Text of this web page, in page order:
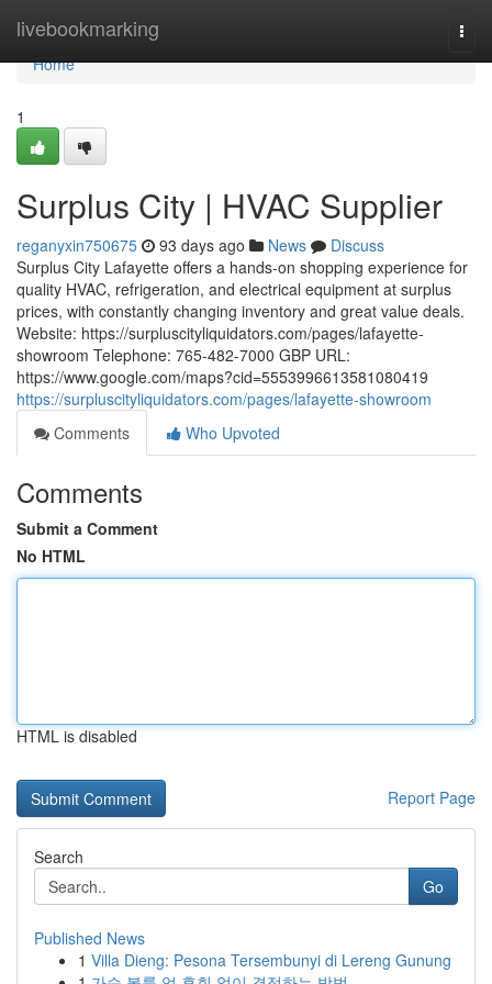
livebookmarking
Home
Home
1
Surplus City | HVAC Supplier
reganyxin750675 93 days ago News
Discuss
Surplus City Lafayette offers a hands-on shopping experience for
quality HVAC, refrigeration, and electrical equipment at surplus
prices, with constantly changing inventory and great value deals.
Website: https://surpluscityliquidators.com/pages/lafayette-
showroom Telephone: 765-482-7000 GBP URL:
https://www.google.com/maps?cid=5553996613581080419
https://surpluscityliquidators.com/pages/lafayette-showroom
Comments
Who Upvoted
Comments
Submit a Comment
No HTML
HTML is disabled
Report Page
Search
Go
Published News
1 Villa Dieng: Pesona Tersembunyi di Lereng Gunung